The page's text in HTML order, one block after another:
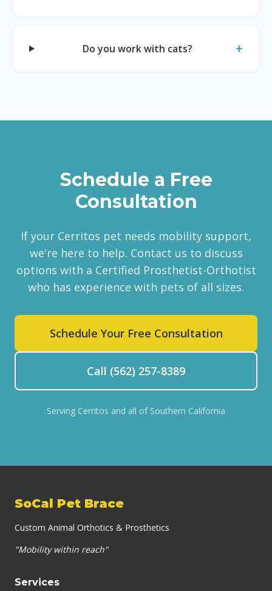
Do you work with cats? +
Schedule a Free
Consultation
If your Cerritos pet needs mobility support,
we're here to help. Contact us to discuss
options with a Certified Prosthetist-Orthotist
who has experience with pets of all sizes.
Schedule Your Free Consultation
Call (562) 257-8389
Serving Cerritos and all of Southern California
SoCal Pet Brace
Custom Animal Orthotics & Prosthetics
"Mobility within reach"
Services